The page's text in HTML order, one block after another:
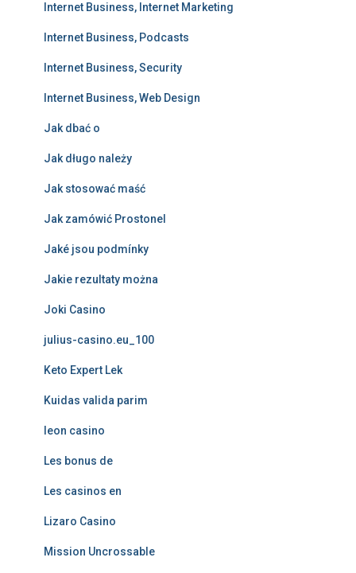
Internet Business, Internet Marketing
Internet Business, Podcasts
Internet Business, Security
Internet Business, Web Design
Jak dbać o
Jak długo należy
Jak stosować maść
Jak zamówić Prostonel
Jaké jsou podmínky
Jakie rezultaty można
Joki Casino
julius-casino.eu_100
Keto Expert Lek
Kuidas valida parim
leon casino
Les bonus de
Les casinos en
Lizaro Casino
Mission Uncrossable